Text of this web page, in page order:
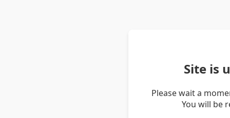
Site is
Please wait a
You will be